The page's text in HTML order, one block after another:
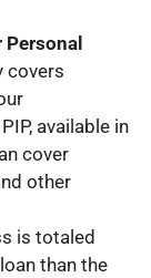
Personal
covers
available in
cover
other
is totaled
than the